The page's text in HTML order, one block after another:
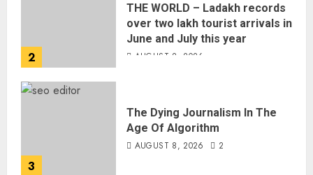
2
THE WORLD – Ladakh records
over two lakh tourist arrivals in
June and July this year
AUGUST 8, 2026
3
The Dying Journalism In The
Age Of Algorithm
AUGUST 8, 2026 2